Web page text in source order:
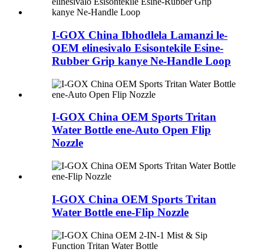
I-GOX China Ibhodlela Lamanzi le-
OEM elinesivalo Esisontekile Esine-
Rubber Grip kanye Ne-Handle Loop
I-GOX China OEM Sports Tritan
Water Bottle ene-Auto Open Flip
Nozzle
I-GOX China OEM Sports Tritan
Water Bottle ene-Flip Nozzle